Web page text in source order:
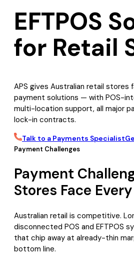
EFTPOS
for Retail
APS gives Australian retail stores
payment solutions — with POS-
multi-location support, all major
lock-in contracts.
Talk to a Payments Specialist
Payment Challenges
Payment
Stores Face
Australian retail is competitive.
disconnected POS and EFTPOS
that chip away at already-thin
bottom line.